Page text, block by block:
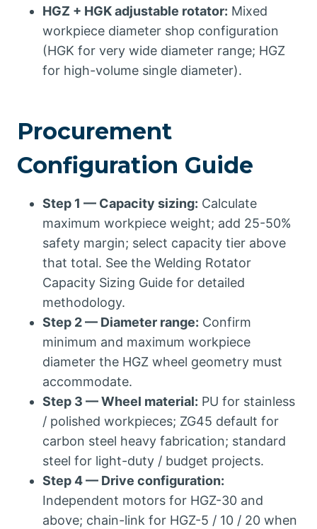
HGZ + HGK adjustable rotator: Mixed
workpiece diameter shop configuration
(HGK for very wide diameter range; HGZ
for high-volume single diameter).
Procurement
Configuration Guide
Step 1 — Capacity sizing: Calculate
maximum workpiece weight; add 25-50%
safety margin; select capacity tier above
that total. See the Welding Rotator
Capacity Sizing Guide for detailed
methodology.
Step 2 — Diameter range: Confirm
minimum and maximum workpiece
diameter the HGZ wheel geometry must
accommodate.
Step 3 — Wheel material: PU for stainless
/ polished workpieces; ZG45 default for
carbon steel heavy fabrication; standard
steel for light-duty / budget projects.
Step 4 — Drive configuration:
Independent motors for HGZ-30 and
above; chain-link for HGZ-5 / 10 / 20 when